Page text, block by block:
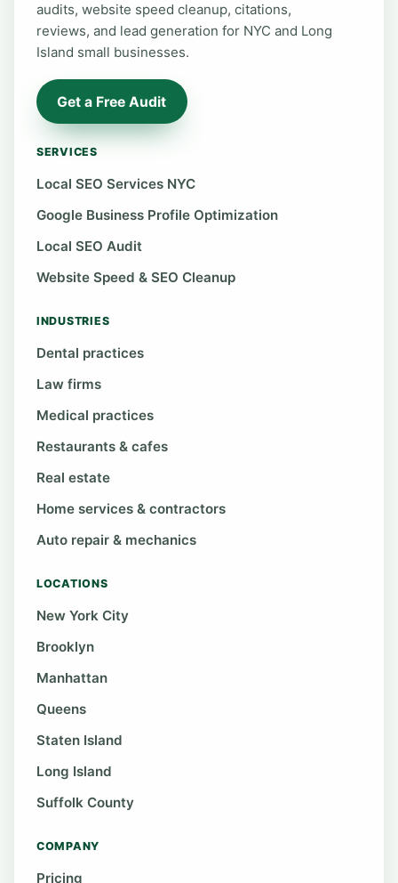
audits, website speed cleanup, citations,
reviews, and lead generation for NYC and Long
Island small businesses.
Get a Free Audit
SERVICES
Local SEO Services NYC
Google Business Profile Optimization
Local SEO Audit
Website Speed & SEO Cleanup
INDUSTRIES
Dental practices
Law firms
Medical practices
Restaurants & cafes
Real estate
Home services & contractors
Auto repair & mechanics
LOCATIONS
New York City
Brooklyn
Manhattan
Queens
Staten Island
Long Island
Suffolk County
COMPANY
Pricing